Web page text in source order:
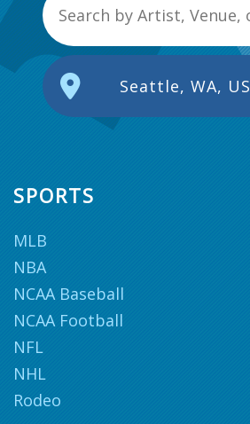
Seattle, WA, US
SPORTS
MLB
NBA
NCAA Baseball
NCAA Football
NFL
NHL
Rodeo